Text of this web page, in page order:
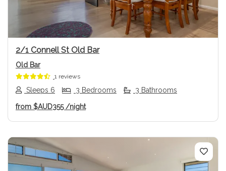
2/1 Connell St Old Bar
Old Bar
1 reviews
Sleeps 6 3 Bedrooms 3 Bathrooms
from $AUD355 /night